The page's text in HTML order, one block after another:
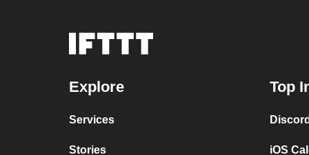
Explore
Services
Stories
Top
iOS